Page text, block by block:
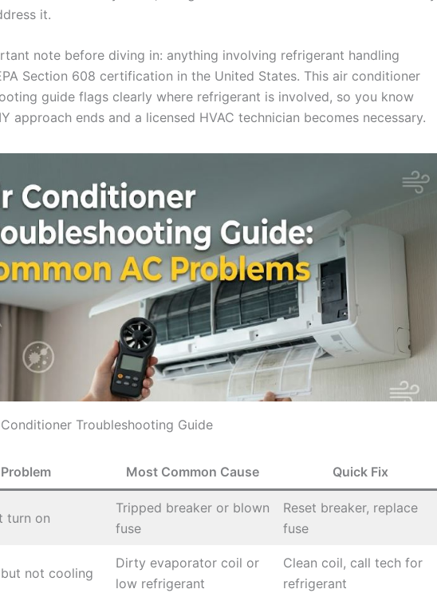
it.
note before diving in: anything involving refrigerant handling
Section 608 certification in the United States. This air conditioner
guide flags clearly where refrigerant is involved, so you know
approach ends and a licensed HVAC technician becomes necessary.
Troubleshooting Guide
Problem Most Common Cause Quick Fix
turn on
Tripped breaker or blown
fuse
Reset breaker, replace
fuse
but not cooling
Dirty evaporator coil or
low refrigerant
Clean coil, call tech for
refrigerant